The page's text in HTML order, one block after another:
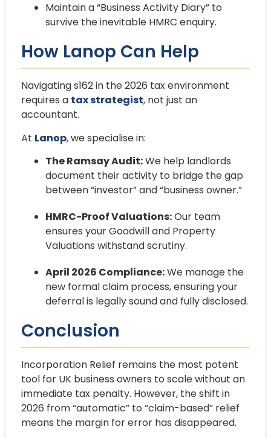
Maintain a “Business Activity Diary” to
survive the inevitable HMRC enquiry.
How Lanop Can Help
Navigating s162 in the 2026 tax environment
requires a tax strategist, not just an
accountant.
At Lanop, we specialise in:
The Ramsay Audit:We help landlords
document their activity to bridge the gap
between “investor” and “business owner.”
HMRC-Proof Valuations:Our team
ensures your Goodwill and Property
Valuations withstand scrutiny.
April 2026 Compliance:We manage the
new formal claim process, ensuring your
deferral is legally sound and fully disclosed.
Conclusion
Incorporation Relief remains the most potent
tool for UK business owners to scale without an
immediate tax penalty. However, the shift in
2026 from “automatic” to “claim-based” relief
means the margin for error has disappeared.